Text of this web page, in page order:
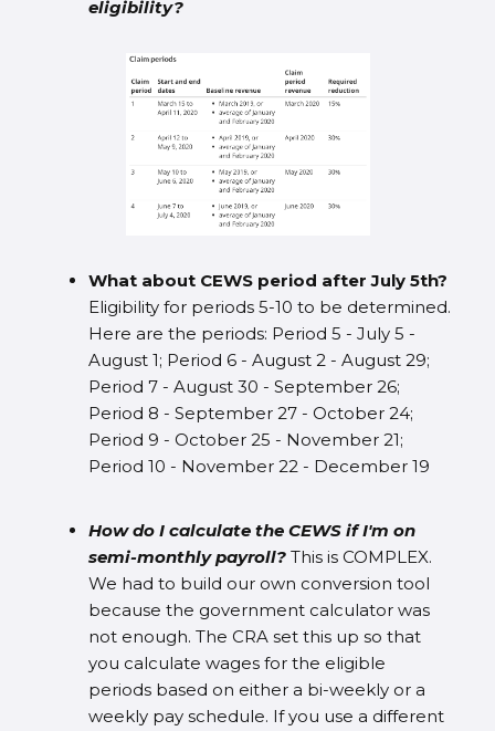
eligibility?
What about CEWS period after July 5th?
Eligibility for periods 5-10 to be determined.
Here are the periods: Period 5 - July 5 -
August 1; Period 6 - August 2 - August 29;
Period 7 - August 30 - September 26;
Period 8 - September 27 - October 24;
Period 9 - October 25 - November 21;
Period 10 - November 22 - December 19
How do I calculate the CEWS if I'm on
semi-monthly payroll?This is COMPLEX.
We had to build our own conversion tool
because the government calculator was
not enough. The CRA set this up so that
you calculate wages for the eligible
periods based on either a bi-weekly or a
weekly pay schedule. If you use a different